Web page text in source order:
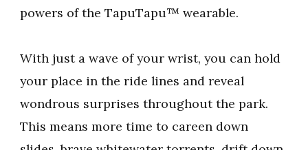
powers of the TapuTapu™ wearable.
With just a wave of your wrist, you can hold
your place in the ride lines and reveal
wondrous surprises throughout the park.
This means more time to careen down